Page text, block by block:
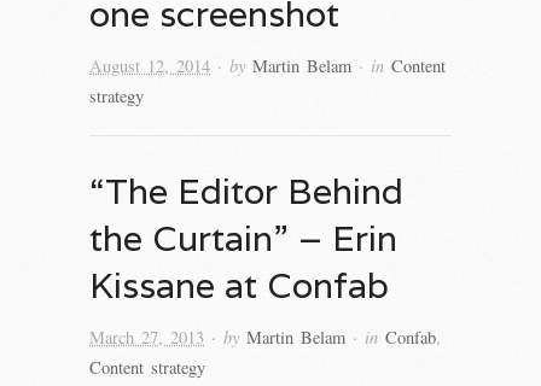
one screenshot
August 12, 2014 · by Martin Belam · in Content
strategy
“The Editor Behind
the Curtain” – Erin
Kissane at Confab
March 27, 2013 · by Martin Belam · in Confab,
Content strategy